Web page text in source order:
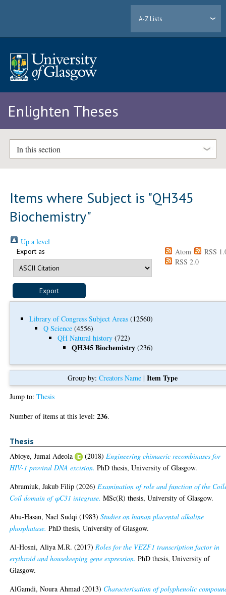
A-Z Lists
Enlighten Theses
In this section
Items where Subject is "QH345
Biochemistry"
Up a level
Export as Atom
RSS
RSS 2.0
Library of Congress Subject Areas (12560)
Q Science (4556)
QH Natural history (722)
QH345 Biochemistry (236)
Group by:Creators Name |Item Type
Jump to:Thesis
Number of items at this level:236.
Thesis
Abioye, Jumai Adeola (2018)Engineering chimaeric recombinases for
HIV-1 proviral DNA excision. PhD thesis, University of Glasgow.
Abramiuk, Jakub Filip (2026)Examination of role and function of the
Coil domain of φC31 integrase. MSc(R) thesis, University of Glasgow.
Abu-Hasan, Nael Sudqi (1983)Studies on human placental alkaline
phosphatase. PhD thesis, University of Glasgow.
Al-Hosni, Aliya M.R. (2017)Roles for the VEZF1 transcription factor in
erythroid and housekeeping gene expression. PhD thesis, University of
Glasgow.
AlGamdi, Noura Ahmad (2013) Characterisation of polyphenolic